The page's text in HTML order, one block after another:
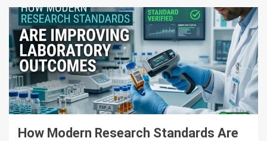
3 min read
How Modern Research Standards Are